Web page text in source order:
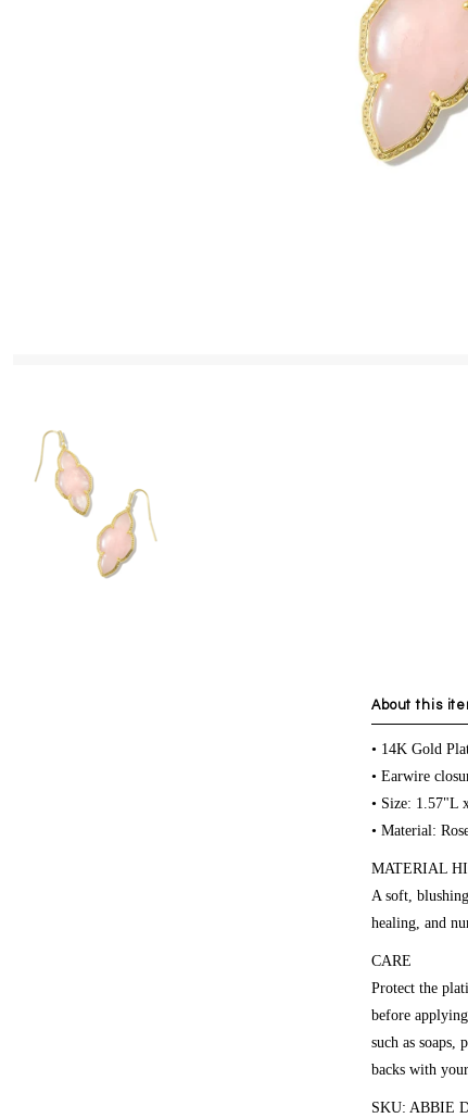
About this
• 14K Gold
• Earwire
• Size: 1.57"L
• Material:
MATERIAL
A soft,
healing, and
CARE
Protect the
before
such as
backs with
SKU: ABBIE